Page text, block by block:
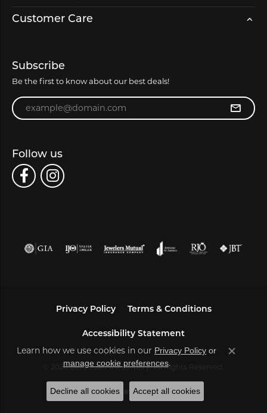
Customer Care
Subscribe
Be the first to know about our best deals!
Enter your email address
Follow us
Privacy Policy Terms & Conditions
Accessibility Statement
© 2026 Bella Jule Fine Jewelry. All Rights Reserved.
POWERED BY:PUNCHMARK
Learn how we use cookies in our Privacy Policy or
manage cookie preferences.
Close
Decline all cookies Accept all cookies